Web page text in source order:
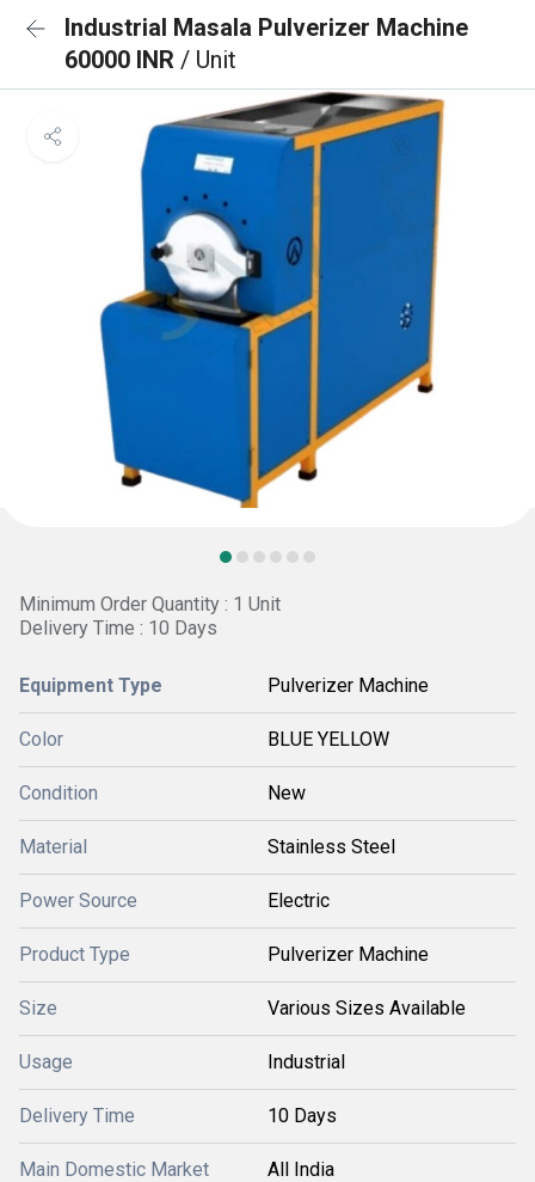
Industrial Masala Pulverizer Machine
60000 INR / Unit
Minimum Order Quantity : 1 Unit
Delivery Time : 10 Days
Equipment Type Pulverizer Machine
Color BLUE YELLOW
Condition New
Material Stainless Steel
Power Source Electric
Product Type Pulverizer Machine
Size Various Sizes Available
Usage Industrial
Delivery Time 10 Days
Main Domestic Market All India